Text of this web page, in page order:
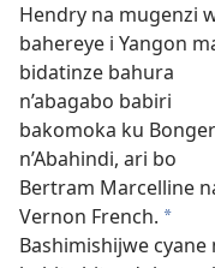
Hendry na mugenzi
bahereye i Yangon
bidatinze bahura
n’abagabo babiri
bakomoka ku
n’Abahindi, ari bo
Bertram Marcelline
Vernon French. *
Bashimishijwe cyane